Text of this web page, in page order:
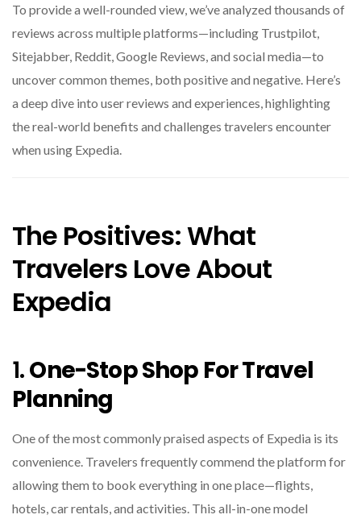
To provide a well-rounded view, we’ve analyzed thousands of
reviews across multiple platforms—including Trustpilot,
Sitejabber, Reddit, Google Reviews, and social media—to
uncover common themes, both positive and negative. Here’s
a deep dive into user reviews and experiences, highlighting
the real-world benefits and challenges travelers encounter
when using Expedia.
The Positives: What
Travelers Love About
Expedia
1.One-Stop Shop For Travel
Planning
One of the most commonly praised aspects of Expedia is its
convenience. Travelers frequently commend the platform for
allowing them to book everything in one place—flights,
hotels, car rentals, and activities. This all-in-one model